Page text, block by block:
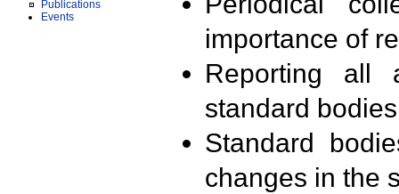
Publications
Events
importance of
Reporting all
standard
Standard
changes in the